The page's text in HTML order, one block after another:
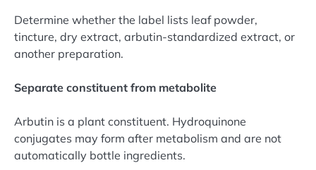
Determine whether the label lists leaf powder,
tincture, dry extract, arbutin-standardized extract, or
another preparation.
Separate constituent from metabolite
Arbutin is a plant constituent. Hydroquinone
conjugates may form after metabolism and are not
automatically bottle ingredients.